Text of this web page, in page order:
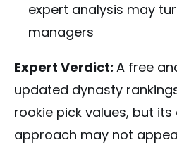
expert analysis may
managers
Expert Verdict: A free
updated dynasty
rookie pick values, but
approach may not